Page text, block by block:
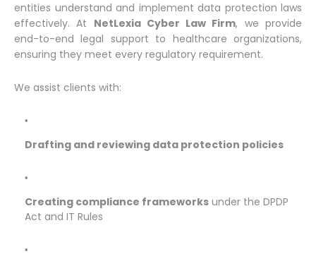
entities understand and implement data protection laws
effectively. At NetLexia Cyber Law Firm, we provide
end-to-end legal support to healthcare organizations,
ensuring they meet every regulatory requirement.
We assist clients with:
Drafting and reviewing data protection policies
Creating compliance frameworks under the DPDP
Act and IT Rules